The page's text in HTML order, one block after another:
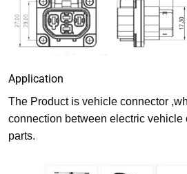
Application
The Product is vehicle connector
connection between electric vehicle
parts.